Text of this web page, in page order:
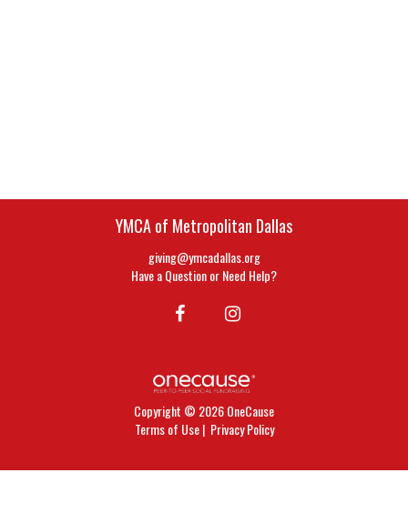
YMCA of Metropolitan Dallas
giving@ymcadallas.org
Have a Question or Need Help?
Copyright © 2026 OneCause
Terms of Use| Privacy Policy